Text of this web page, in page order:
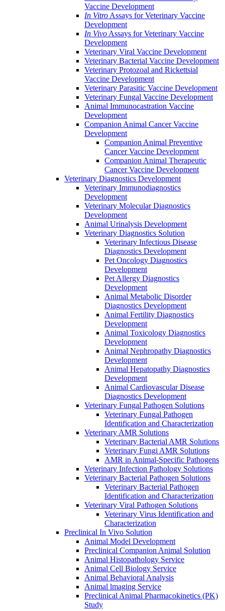
Vaccine Development
In Vitro Assays for Veterinary Vaccine
Development
In Vivo Assays for Veterinary Vaccine
Development
Veterinary Viral Vaccine Development
Veterinary Bacterial Vaccine Development
Veterinary Protozoal and Rickettsial
Vaccine Development
Veterinary Parasitic Vaccine Development
Veterinary Fungal Vaccine Development
Animal Immunocastration Vaccine
Development
Companion Animal Cancer Vaccine
Development
Companion Animal Preventive
Cancer Vaccine Development
Companion Animal Therapeutic
Cancer Vaccine Development
Veterinary Diagnostics Development
Veterinary Immunodiagnostics
Development
Veterinary Molecular Diagnostics
Development
Animal Urinalysis Development
Veterinary Diagnostics Solution
Veterinary Infectious Disease
Diagnostics Development
Pet Oncology Diagnostics
Development
Pet Allergy Diagnostics
Development
Animal Metabolic Disorder
Diagnostics Development
Animal Fertility Diagnostics
Development
Animal Toxicology Diagnostics
Development
Animal Nephropathy Diagnostics
Development
Animal Hepatopathy Diagnostics
Development
Animal Cardiovascular Disease
Diagnostics Development
Veterinary Fungal Pathogen Solutions
Veterinary Fungal Pathogen
Identification and Characterization
Veterinary AMR Solutions
Veterinary Bacterial AMR Solutions
Veterinary Fungi AMR Solutions
AMR in Animal-Specific Pathogens
Veterinary Infection Pathology Solutions
Veterinary Bacterial Pathogen Solutions
Veterinary Bacterial Pathogen
Identification and Characterization
Veterinary Viral Pathogen Solutions
Veterinary Virus Identification and
Characterization
Preclinical In Vivo Solution
Animal Model Development
Preclinical Companion Animal Solution
Animal Histopathology Service
Animal Cell Biology Service
Animal Behavioral Analysis
Animal lmaging Service
Preclinical Animal Pharmacokinetics (PK)
Study